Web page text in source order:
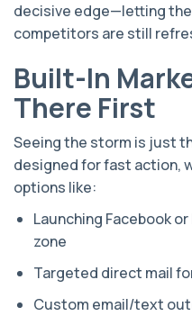
decisive edge—letting
competitors are still
Built-In
There First
Seeing the storm is just
designed for fast action,
options like:
Launching Facebook
zone
Targeted direct mail
Custom email/text